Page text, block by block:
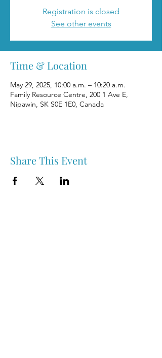
Registration is closed
See other events
Time & Location
May 29, 2025, 10:00 a.m. – 10:20 a.m.
Family Resource Centre, 200 1 Ave E,
Nipawin, SK S0E 1E0, Canada
Share This Event